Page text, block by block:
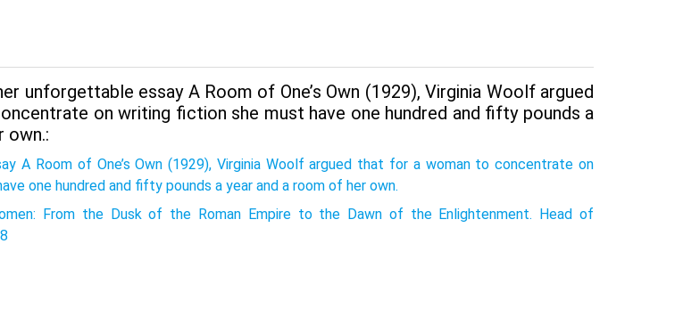
unforgettable essay A Room of One’s Own (1929), Virginia Woolf argued
on writing fiction she must have one hundred and fifty pounds a
own.:
A Room of One’s Own (1929), Virginia Woolf argued that for a woman to concentrate on
one hundred and fifty pounds a year and a room of her own.
From the Dusk of the Roman Empire to the Dawn of the Enlightenment. Head of